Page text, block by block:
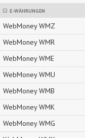
E-WÄHRUNGEN
WebMoney WMZ
WebMoney WMR
WebMoney WME
WebMoney WMU
WebMoney WMB
WebMoney WMK
WebMoney WMG